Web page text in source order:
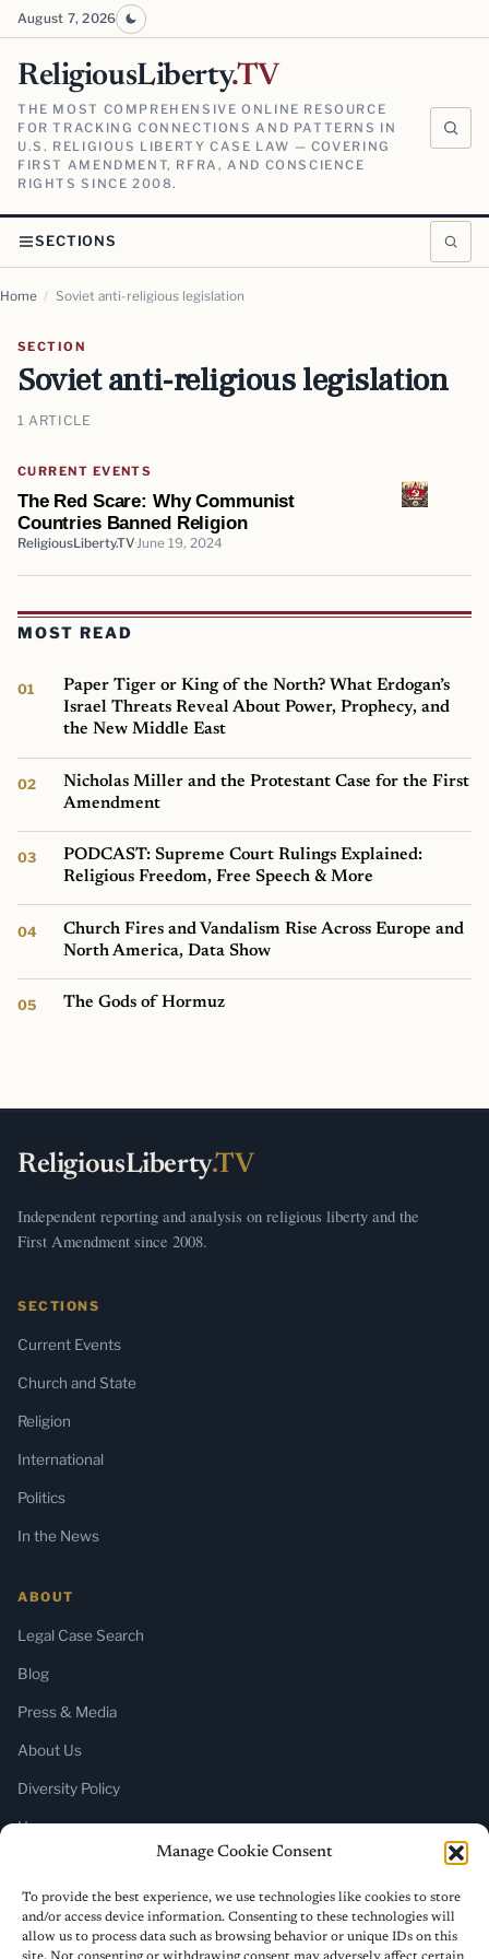
Manage Cookie Consent
To provide the best experience, we use technologies like cookies to store
and/or access device information. Consenting to these technologies will
allow us to process data such as browsing behavior or unique IDs on this
August 7, 2026
ReligiousLiberty.TV
THE MOST COMPREHENSIVE ONLINE RESOURCE
FOR TRACKING CONNECTIONS AND PATTERNS IN
U.S. RELIGIOUS LIBERTY CASE LAW — COVERING
FIRST AMENDMENT, RFRA, AND CONSCIENCE
RIGHTS SINCE 2008.
SECTIONS
Home / Soviet anti-religious legislation
SECTION
Soviet anti-religious legislation
1 ARTICLE
CURRENT EVENTS
The Red Scare: Why Communist
Countries Banned Religion
ReligiousLiberty.TV June 19, 2024
MOST READ
Paper Tiger or King of the North? What Erdogan’s
Israel Threats Reveal About Power, Prophecy, and
the New Middle East
Nicholas Miller and the Protestant Case for the First
Amendment
PODCAST: Supreme Court Rulings Explained:
Religious Freedom, Free Speech & More
Church Fires and Vandalism Rise Across Europe and
North America, Data Show
The Gods of Hormuz
ReligiousLiberty.TV
Independent reporting and analysis on religious liberty and the
First Amendment since 2008.
SECTIONS
Current Events
Church and State
Religion
International
Politics
In the News
ABOUT
Legal Case Search
Blog
Press & Media
About Us
Diversity Policy
Home
SUBSCRIBE
Newsletter (Substack)